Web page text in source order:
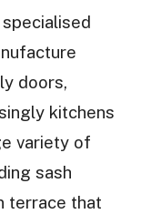
doors,
kitchens
variety of
sash
terrace that